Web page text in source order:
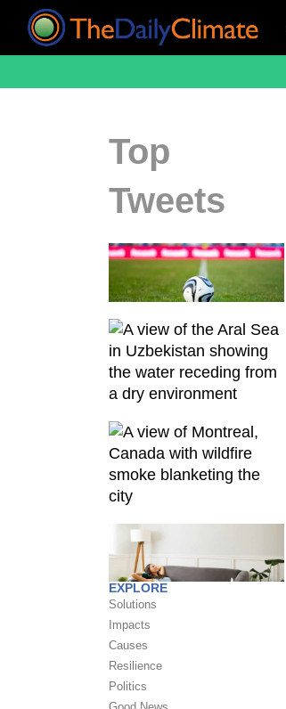
Top
Tweets
EXPLORE
Solutions
Impacts
Causes
Resilience
Politics